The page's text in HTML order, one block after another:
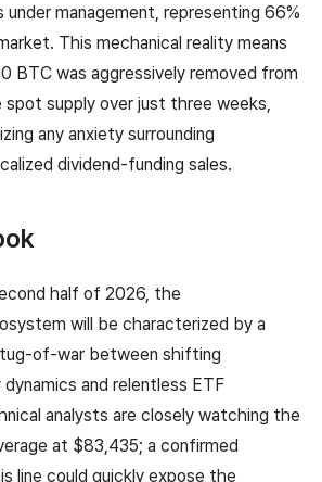
under management, representing 66%
This mechanical reality means
BTC was aggressively removed from
supply over just three weeks,
any anxiety surrounding
dividend-funding sales.
half of 2026, the
will be characterized by a
of-war between shifting
and relentless ETF
analysts are closely watching the
at $83,435; a confirmed
line could quickly expose the